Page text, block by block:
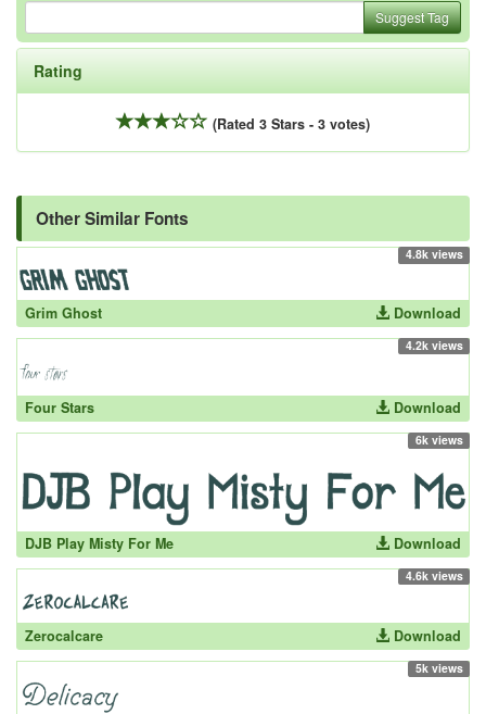
Suggest Tag
Rating
(Rated 3 Stars - 3 votes)
Other Similar Fonts
4.8k views
Grim Ghost Download
4.2k views
Four Stars Download
6k views
DJB Play Misty For Me Download
4.6k views
Zerocalcare Download
5k views